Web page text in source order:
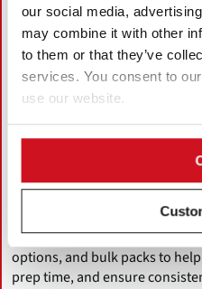
our social media,
may combine it with other
to them or that they’ve
services. You consent to
use our website.
Mayo 06, 2026
The Little Potato
Foodservice
Solutions Division
The Little Potato Company
Solutions division, offering
options, and bulk packs to
prep time, and ensure